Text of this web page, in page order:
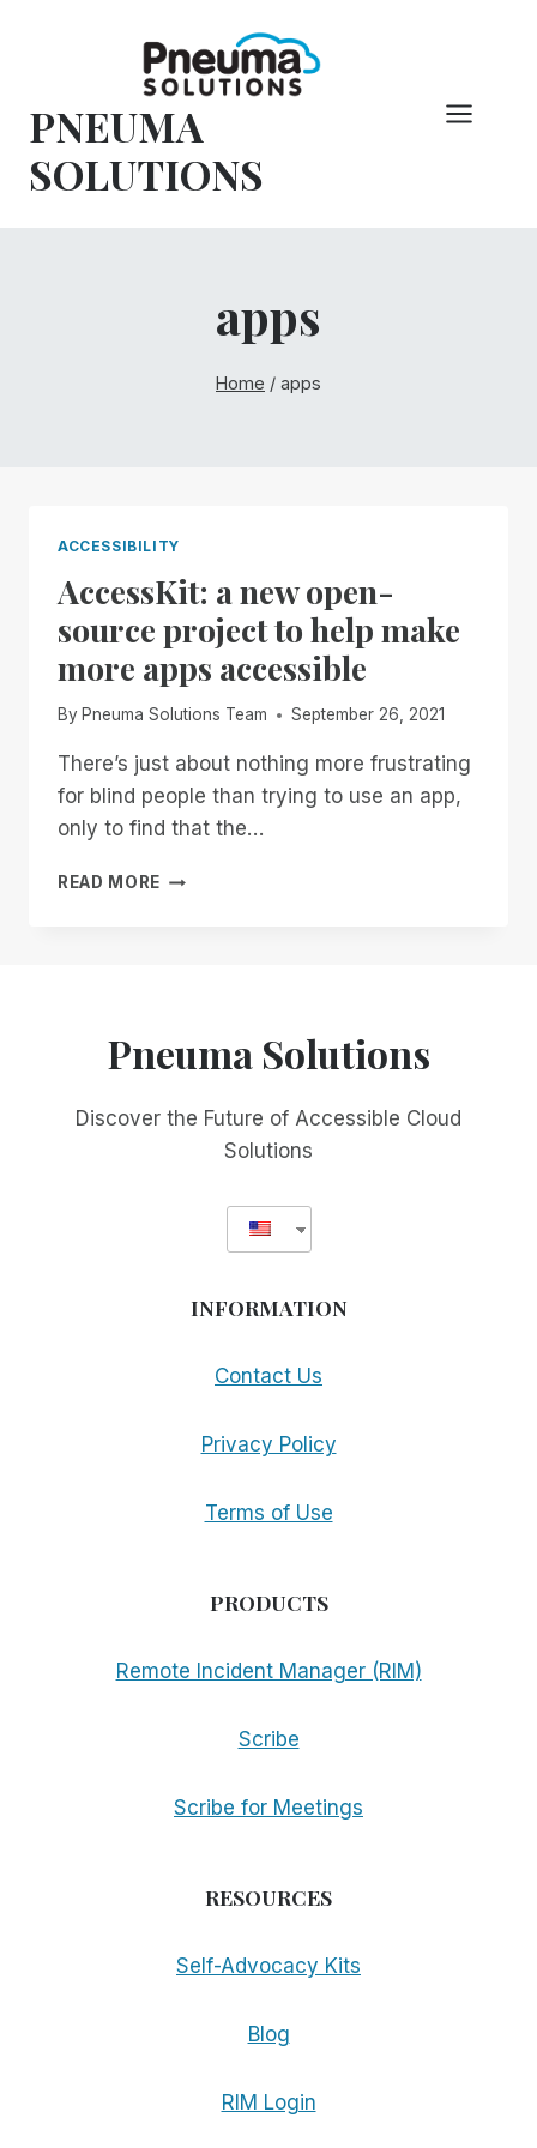
PNEUMA
SOLUTIONS
apps
Home / apps
ACCESSIBILITY
AccessKit: a new open-
source project to help make
more apps accessible
By Pneuma Solutions Team September 26, 2021
There’s just about nothing more frustrating
for blind people than trying to use an app,
only to find that the…
READ MORE ACCESSKIT:
HELP
APPS
ACCESSIBLE
Pneuma Solutions
Discover the Future of Accessible Cloud
Solutions
INFORMATION
Contact Us
Privacy Policy
Terms of Use
PRODUCTS
Remote Incident Manager (RIM)
Scribe
Scribe for Meetings
RESOURCES
Self-Advocacy Kits
Blog
RIM Login